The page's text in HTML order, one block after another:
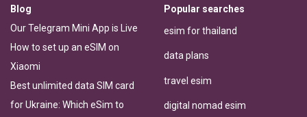
Blog
Our Telegram Mini App is Live
How to set up an eSIM on
Xiaomi
Best unlimited data SIM card
for Ukraine: Which eSim to
Popular searches
esim for thailand
data plans
travel esim
digital nomad esim